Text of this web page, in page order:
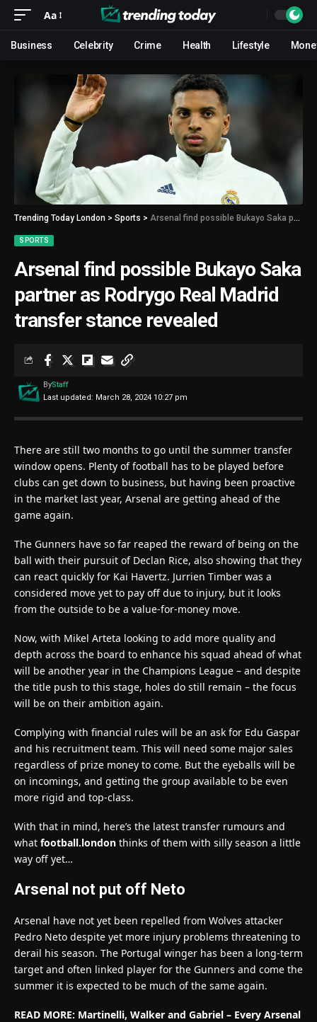
Aa
Business Celebrity Crime Health Lifestyle
Trending Today London > Sports > Arsenal find possible Bukayo Saka partner as Rodrygo Real Madrid transfer stance revealed
SPORTS
Arsenal find possible Bukayo Saka
partner as Rodrygo Real Madrid
transfer stance revealed
Last updated: March 28, 2024 10:27 pm
ByStaff
There are still two months to go until the summer transfer
window opens. Plenty of football has to be played before
clubs can get down to business, but having been proactive
in the market last year, Arsenal are getting ahead of the
game again.
The Gunners have so far reaped the reward of being on the
ball with their pursuit of Declan Rice, also showing that they
can react quickly for Kai Havertz. Jurrien Timber was a
considered move yet to pay off due to injury, but it looks
from the outside to be a value-for-money move.
Now, with Mikel Arteta looking to add more quality and
depth across the board to enhance his squad ahead of what
will be another year in the Champions League – and despite
the title push to this stage, holes do still remain – the focus
will be on their ambition again.
Complying with financial rules will be an ask for Edu Gaspar
and his recruitment team. This will need some major sales
regardless of prize money to come. But the eyeballs will be
on incomings, and getting the group available to be even
more rigid and top-class.
With that in mind, here’s the latest transfer rumours and
what football.london thinks of them with silly season a little
way off yet…
Arsenal not put off Neto
Arsenal have not yet been repelled from Wolves attacker
Pedro Neto despite yet more injury problems threatening to
derail his season. The Portugal winger has been a long-term
target and often linked player for the Gunners and come the
summer it is expected to be much of the same again.
READ MORE: Martinelli, Walker and Gabriel – Every Arsenal